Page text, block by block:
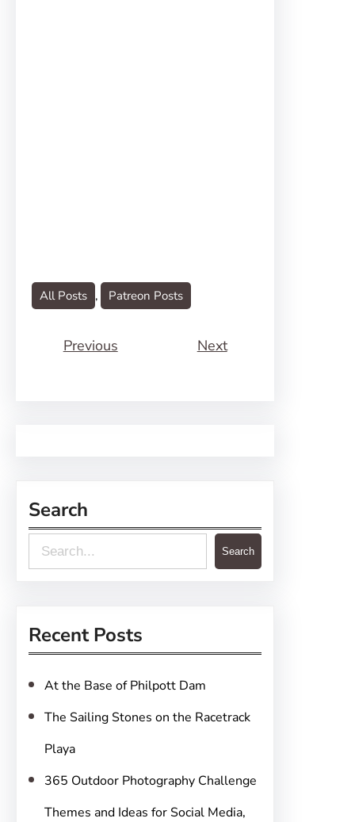
All Posts , Patreon Posts
Previous Next
Search
e
c
Search
Recent Posts
At the Base of Philpott Dam
The Sailing Stones on the Racetrack
Playa
365 Outdoor Photography Challenge
Themes and Ideas for Social Media,